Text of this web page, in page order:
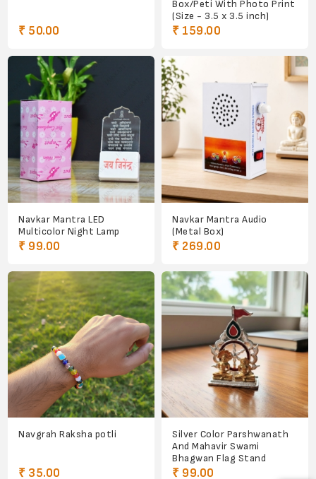
₹ 50.00
Box/Peti With Photo Print
(Size - 3.5 x 3.5 inch)
₹ 159.00
Navkar Mantra LED
Multicolor Night Lamp
₹ 99.00
Navkar Mantra Audio
(Metal Box)
₹ 269.00
Navgrah Raksha potli
₹ 35.00
Silver Color Parshwanath
And Mahavir Swami
Bhagwan Flag Stand
₹ 99.00